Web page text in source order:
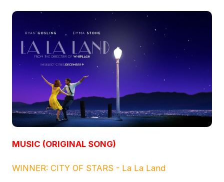
MUSIC (ORIGINAL SONG)
WINNER: CITY OF STARS - La La Land